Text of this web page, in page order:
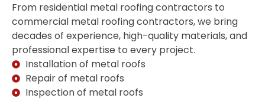
From residential metal roofing contractors to
commercial metal roofing contractors, we bring
decades of experience, high-quality materials, and
professional expertise to every project.
Installation of metal roofs
Repair of metal roofs
Inspection of metal roofs